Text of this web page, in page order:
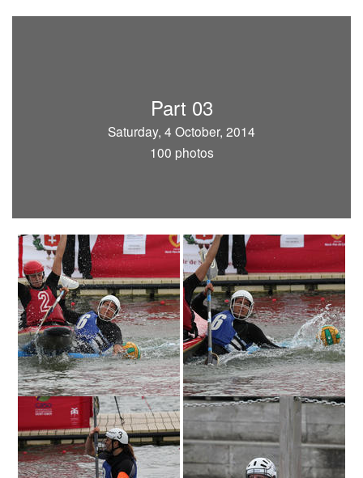
Part 03
Saturday, 4 October, 2014
100 photos